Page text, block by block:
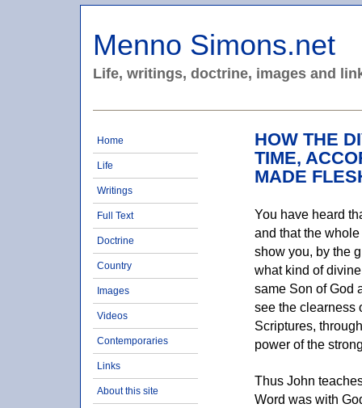
Menno Simons.net
Life, writings, doctrine, images and
Home
Life
Writings
Full Text
Doctrine
Country
Images
Videos
Contemporaries
Links
About this site
HOW THE
TIME,
MADE
You have heard
and that the
show you, by the
what kind of
same Son of God
see the clearness
Scriptures,
power of the
Thus John
Word was with